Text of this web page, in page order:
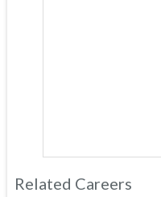
Related Careers